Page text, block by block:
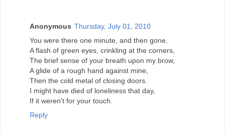
Anonymous Thursday, July 01, 2010
You were there one minute, and then gone.
A flash of green eyes, crinkling at the corners,
The brief sense of your breath upon my brow,
A glide of a rough hand against mine,
Then the cold metal of closing doors.
I might have died of loneliness that day,
If it weren't for your touch.
Reply